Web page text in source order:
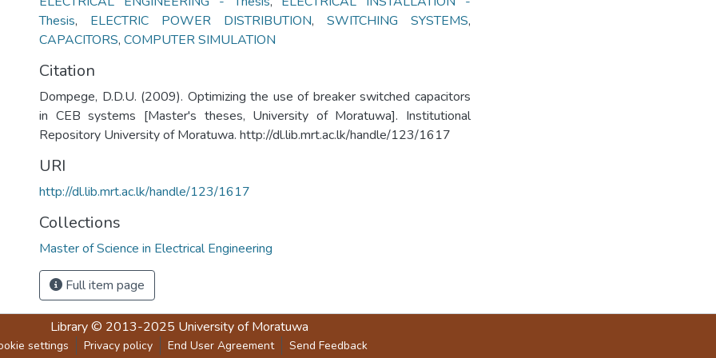
Thesis, ELECTRIC POWER DISTRIBUTION, SWITCHING SYSTEMS,
CAPACITORS, COMPUTER SIMULATION
Citation
Dompege, D.D.U. (2009). Optimizing the use of breaker switched capacitors
in CEB systems [Master's theses, University of Moratuwa]. Institutional
Repository University of Moratuwa. http://dl.lib.mrt.ac.lk/handle/123/1617
URI
http://dl.lib.mrt.ac.lk/handle/123/1617
Collections
Master of Science in Electrical Engineering
Full item page
Library© 2013-2025 University of Moratuwa
settings Privacy policy End User Agreement Send Feedback